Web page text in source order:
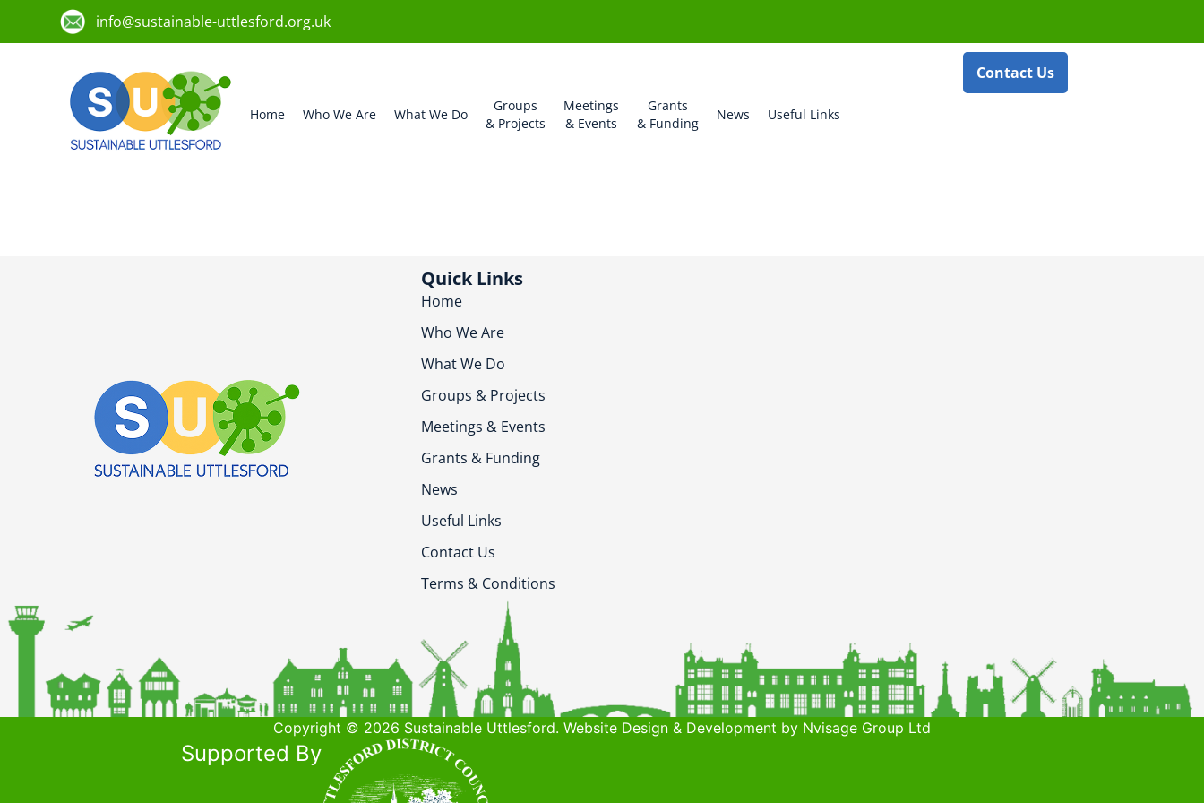
info@sustainable-uttlesford.org.uk
Home Who We Are What We Do
Groups
& Projects
Meetings
& Events
Grants
& Funding
News Useful Links
Contact Us
Quick Links
Home
Who We Are
What We Do
Groups & Projects
Meetings & Events
Grants & Funding
News
Useful Links
Contact Us
Terms & Conditions
Copyright © 2026 Sustainable Uttlesford. Website Design & Development by Nvisage Group Ltd
Supported By